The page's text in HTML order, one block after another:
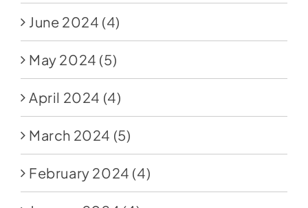
June 2024 (4)
May 2024 (5)
April 2024 (4)
March 2024 (5)
February 2024 (4)